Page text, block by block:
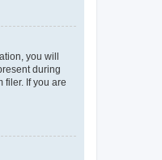
you will
during
filer. If you are